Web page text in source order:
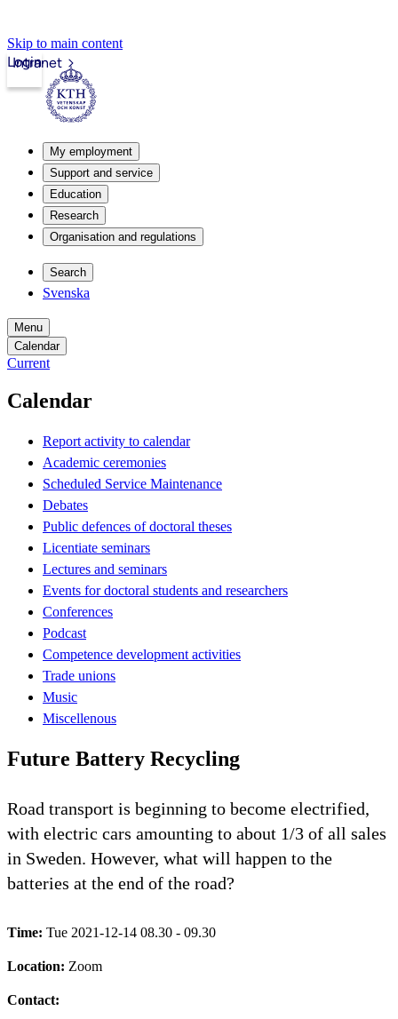
Skip to main content
Intranet
Login
My employment
Support and service
Education
Research
Organisation and regulations
Search
Svenska
Menu
Calendar
Current
Calendar
Report activity to calendar
Academic ceremonies
Scheduled Service Maintenance
Debates
Public defences of doctoral theses
Licentiate seminars
Lectures and seminars
Events for doctoral students and researchers
Conferences
Podcast
Competence development activities
Trade unions
Music
Miscellenous
Future Battery Recycling
Road transport is beginning to become electrified,
with electric cars amounting to about 1/3 of all sales
in Sweden. However, what will happen to the
batteries at the end of the road?
Time: Tue 2021-12-14 08.30 - 09.30
Location: Zoom
Contact: